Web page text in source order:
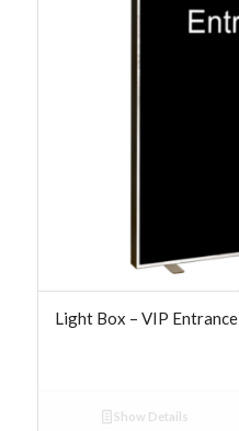
Light Box – VIP Entrance
Show Details